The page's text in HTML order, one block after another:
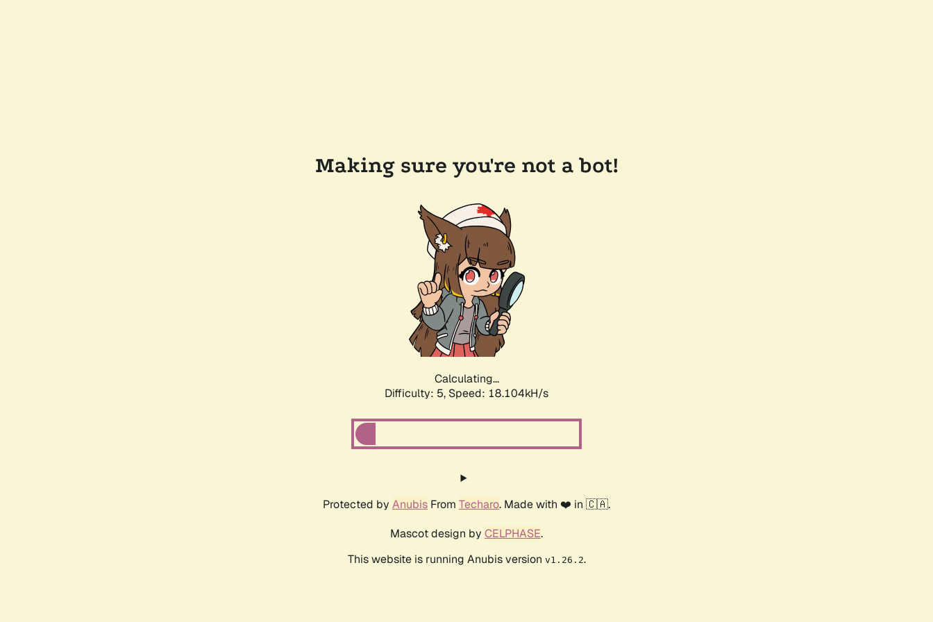
Making sure you're not a bot!
Calculating...
Difficulty: 5, Speed: 18.104kH/s
Protected by Anubis From Techaro. Made with ❤️ in 🇨🇦.
Mascot design by CELPHASE.
This website is running Anubis version v1.26.2.